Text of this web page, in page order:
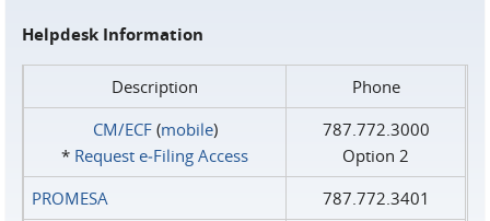
Helpdesk Information
Description
Phone
CM/ECF(mobile)
* Request e‑Filing Access
787.772.3000
Option 2
PROMESA
787.772.3401